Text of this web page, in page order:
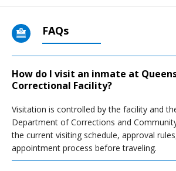
FAQs
How do I visit an inmate at
Correctional Facility?
Visitation is controlled by the facility and
Department of Corrections and
the current visiting schedule, approval
appointment process before traveling.